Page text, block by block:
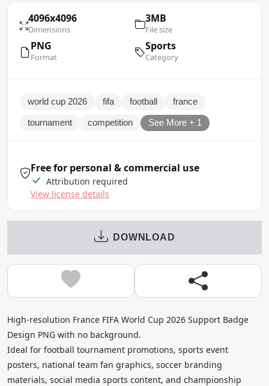
4096x4096
Dimensions
3MB
File size
PNG
Format
Sports
Category
world cup 2026 fifa football france
tournament competition See More + 1
Free for personal & commercial use
Attribution required
View license details
DOWNLOAD
High-resolution France FIFA World Cup 2026 Support Badge
Design PNG with no background.
Ideal for football tournament promotions, sports event
posters, national team fan graphics, soccer branding
materials, social media sports content, and championship